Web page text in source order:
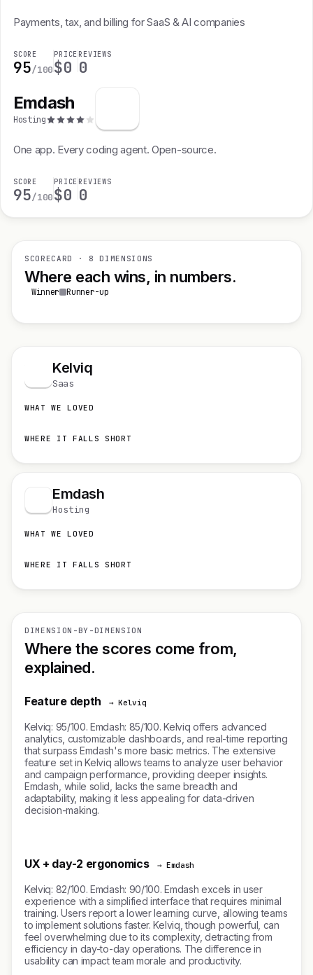
Payments, tax, and billing for SaaS & AI companies
SCORE
95/100
PRICE
$0
REVIEWS
0
Emdash
Hosting
One app. Every coding agent. Open-source.
SCORE
95/100
PRICE
$0
REVIEWS
0
SCORECARD · 8 DIMENSIONS
Where each wins, in numbers.
Winner Runner-up
Kelviq
Saas
WHAT WE LOVED
WHERE IT FALLS SHORT
Emdash
Hosting
WHAT WE LOVED
WHERE IT FALLS SHORT
DIMENSION-BY-DIMENSION
Where the scores come from,
explained.
Feature depth → Kelviq
Kelviq: 95/100. Emdash: 85/100. Kelviq offers advanced
analytics, customizable dashboards, and real-time reporting
that surpass Emdash's more basic metrics. The extensive
feature set in Kelviq allows teams to analyze user behavior
and campaign performance, providing deeper insights.
Emdash, while solid, lacks the same breadth and
adaptability, making it less appealing for data-driven
decision-making.
UX + day-2 ergonomics → Emdash
Kelviq: 82/100. Emdash: 90/100. Emdash excels in user
experience with a simplified interface that requires minimal
training. Users report a lower learning curve, allowing teams
to implement solutions faster. Kelviq, though powerful, can
feel overwhelming due to its complexity, detracting from
efficiency in day-to-day operations. The difference in
usability can impact team morale and productivity.